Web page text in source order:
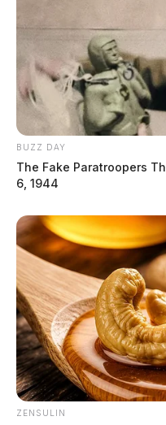
BUZZ DAY
The Fake Paratroopers
6, 1944
ZENSULIN